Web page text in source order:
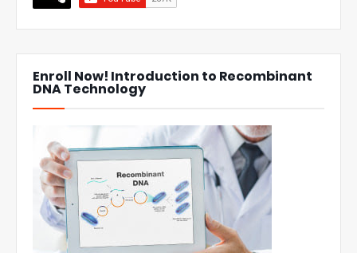
Enroll Now! Introduction to Recombinant
DNA Technology